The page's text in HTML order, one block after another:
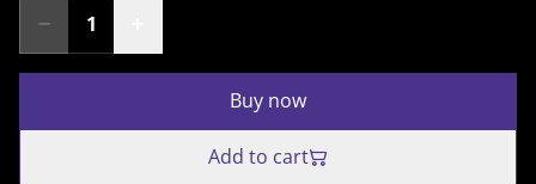
Buy now
Add to cart